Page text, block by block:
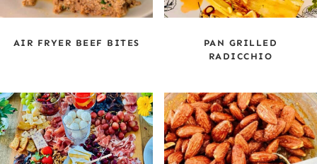
AIR FRYER BEEF BITES
PAN GRILLED
RADICCHIO